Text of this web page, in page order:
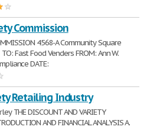
Commission
4568-A Community Square
Fast Food Venders FROM: Ann W.
DATE:
Retailing Industry
THE DISCOUNT AND VARIETY
AND FINANCIAL ANALYSIS A.